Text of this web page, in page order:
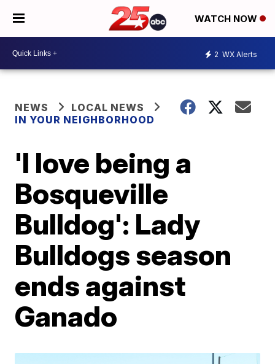
WATCH NOW
2 WX Alerts
NEWS
LOCAL NEWS
IN YOUR NEIGHBORHOOD
'I love being a
Bosqueville
Bulldog': Lady
Bulldogs season
ends against
Ganado